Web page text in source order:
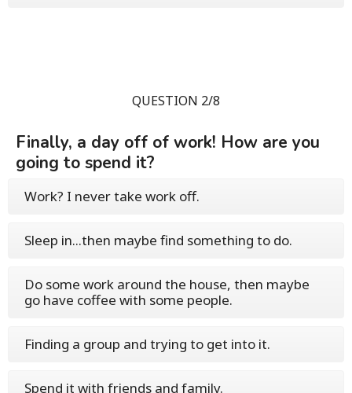
QUESTION 2/8
Finally, a day off of work! How are you
going to spend it?
Work? I never take work off.
Sleep in...then maybe find something to do.
Do some work around the house, then maybe
go have coffee with some people.
Finding a group and trying to get into it.
Spend it with friends and family.